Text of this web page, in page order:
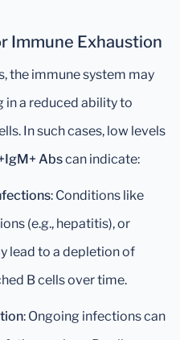
Immune Exhaustion
the immune system may
in a reduced ability to
In such cases, low levels
Abscan indicate:
: Conditions like
(e.g., hepatitis), or
lead to a depletion of
B cells over time.
: Ongoing infections can